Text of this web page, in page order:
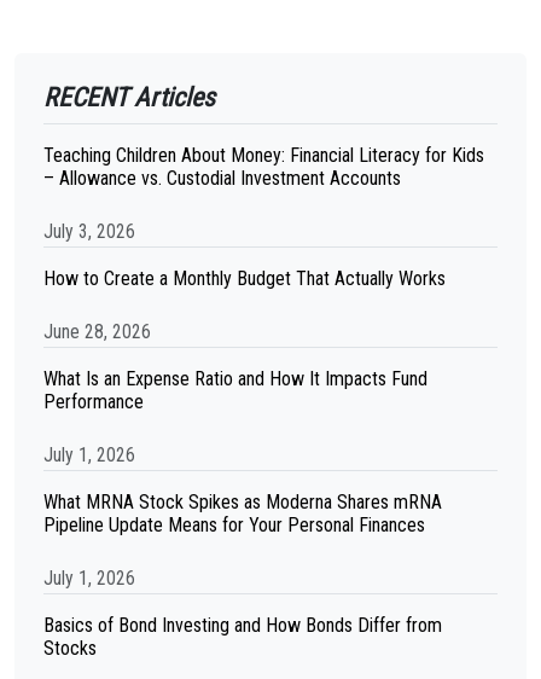
RECENT Articles
Teaching Children About Money: Financial Literacy for Kids
– Allowance vs. Custodial Investment Accounts
July 3, 2026
How to Create a Monthly Budget That Actually Works
June 28, 2026
What Is an Expense Ratio and How It Impacts Fund
Performance
July 1, 2026
What MRNA Stock Spikes as Moderna Shares mRNA
Pipeline Update Means for Your Personal Finances
July 1, 2026
Basics of Bond Investing and How Bonds Differ from
Stocks